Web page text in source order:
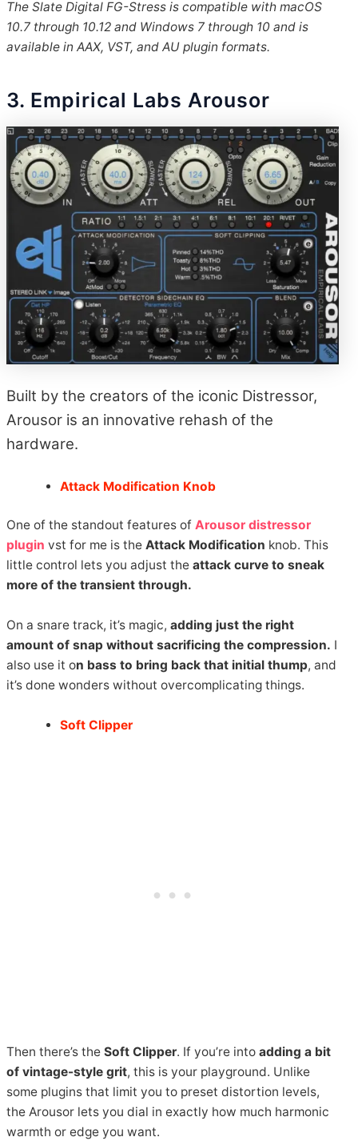
The Slate Digital FG-Stress is compatible with macOS
10.7 through 10.12 and Windows 7 through 10 and is
available in AAX, VST, and AU plugin formats.
3. Empirical Labs Arousor
Built by the creators of the iconic Distressor,
Arousor is an innovative rehash of the
hardware.
Attack Modification Knob
One of the standout features ofArousor distressor
plugin vst for me is theAttack Modification knob. This
little control lets you adjust theattack curve to sneak
more of the transient through.
On a snare track, it’s magic,adding just the right
amount of snap without sacrificing the compression. I
also use it on bass to bring back that initial thump, and
it’s done wonders without overcomplicating things.
Soft Clipper
Then there’s theSoft Clipper. If you’re intoadding a bit
of vintage-style grit, this is your playground. Unlike
some plugins that limit you to preset distortion levels,
the Arousor lets you dial in exactly how much harmonic
warmth or edge you want.